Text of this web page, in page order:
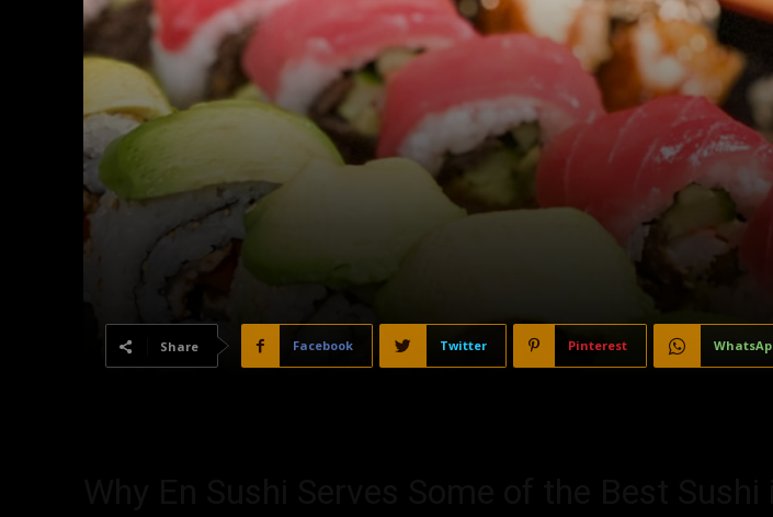
Share Facebook Twitter Pinterest